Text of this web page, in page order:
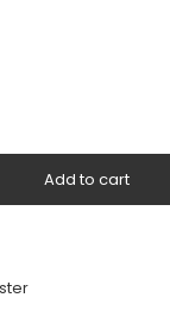
Add to cart